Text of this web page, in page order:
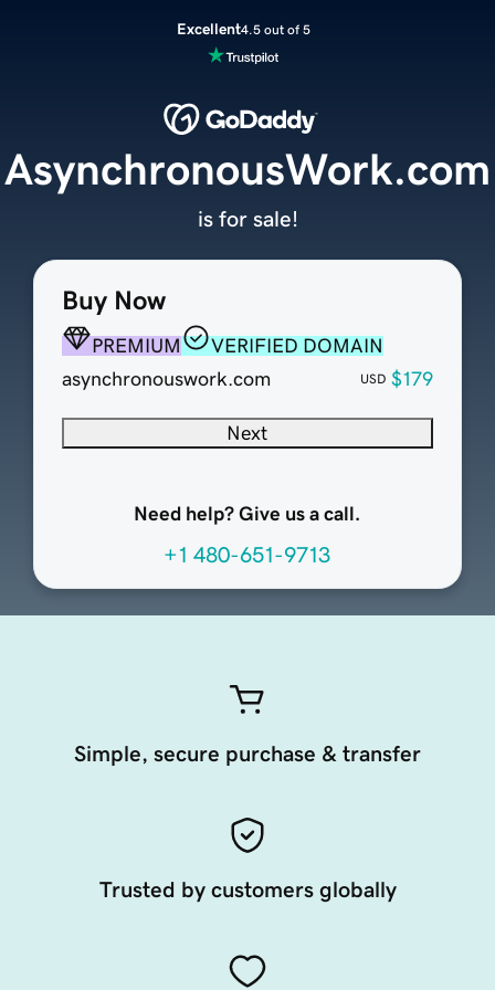
Excellent4.5 out of 5
Buy Now
PREMIUM
VERIFIED DOMAIN
asynchronouswork.com
USD $179
Next
Need help? Give us a call.
+1 480-651-9713
AsynchronousWork.com
is for sale!
Simple, secure purchase & transfer
Trusted by customers globally